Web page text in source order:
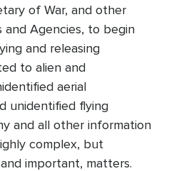
of War, and other
Agencies, to begin
and releasing
to alien and
aerial
unidentified flying
and all other information
complex, but
important, matters.